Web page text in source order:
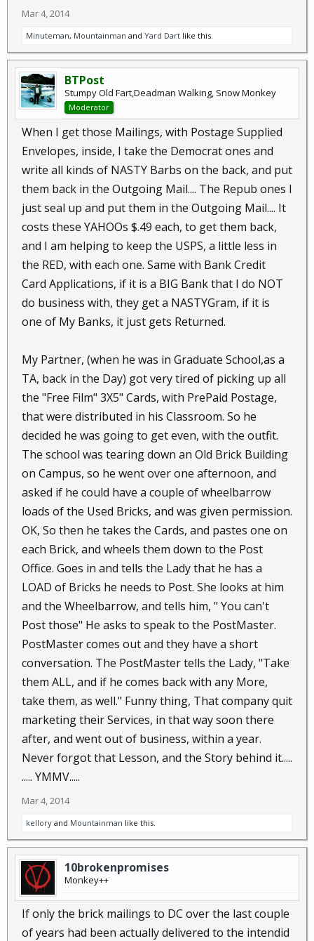
Mar 4, 2014
Minuteman, Mountainman and Yard Dart like this.
BTPost
Stumpy Old Fart,Deadman Walking, Snow Monkey
Moderator
When I get those Mailings, with Postage Supplied
Envelopes, inside, I take the Democrat ones and
write all kinds of NASTY Barbs on the back, and put
them back in the Outgoing Mail.... The Repub ones I
just seal up and put them in the Outgoing Mail.... It
costs these YAHOOs $.49 each, to get them back,
and I am helping to keep the USPS, a little less in
the RED, with each one. Same with Bank Credit
Card Applications, if it is a BIG Bank that I do NOT
do business with, they get a NASTYGram, if it is
one of My Banks, it just gets Returned.
My Partner, (when he was in Graduate School,as a
TA, back in the Day) got very tired of picking up all
the "Free Film" 3X5" Cards, with PrePaid Postage,
that were distributed in his Classroom. So he
decided he was going to get even, with the outfit.
The school was tearing down an Old Brick Building
on Campus, so he went over one afternoon, and
asked if he could have a couple of wheelbarrow
loads of the Used Bricks, and was given permission.
OK, So then he takes the Cards, and pastes one on
each Brick, and wheels them down to the Post
Office. Goes in and tells the Lady that he has a
LOAD of Bricks he needs to Post. She looks at him
and the Wheelbarrow, and tells him, " You can't
Post those" He asks to speak to the PostMaster.
PostMaster comes out and they have a short
conversation. The PostMaster tells the Lady, "Take
them ALL, and if he comes back with any More,
take them, as well." Funny thing, That company quit
marketing their Services, in that way soon there
after, and went out of business, within a year.
Never forgot that Lesson, and the Story behind it.....
..... YMMV.....
Mar 4, 2014
kellory and Mountainman like this.
10brokenpromises
Monkey++
If only the brick mailings to DC over the last couple
of years had been actually delivered to the intendid